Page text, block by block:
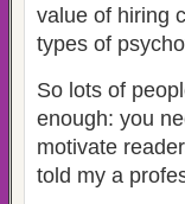
value of hiring
types of
So lots of
enough: you
motivate
told my a